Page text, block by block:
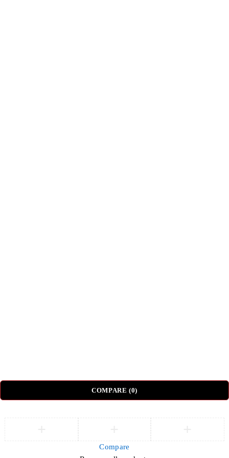
COMPARE (0)
Compare